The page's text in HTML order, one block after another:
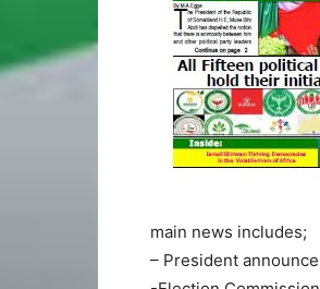
main news includes;
– President